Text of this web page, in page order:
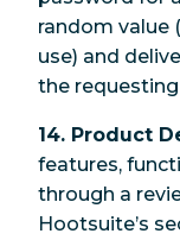
random value
use) and
the requesting
14. Product
features,
through a
Hootsuite’s